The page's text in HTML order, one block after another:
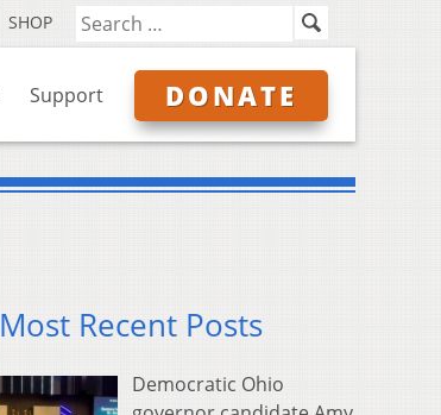
SHOP
Support DONATE
Most Recent Posts
Democratic Ohio